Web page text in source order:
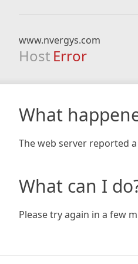
www.nvergys.com
Host Error
What
The web server reported
What can I
Please try again in a few